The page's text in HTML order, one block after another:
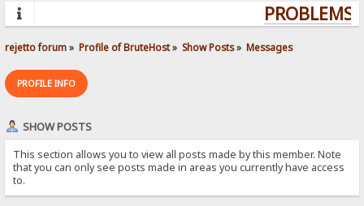
rejetto forum» Profile of BruteHost» Show Posts» Messages
PROFILE INFO
SHOW POSTS
This section allows you to view all posts made by this member. Note
that you can only see posts made in areas you currently have access
to.